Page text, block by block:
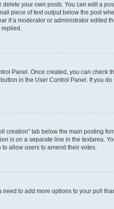
your own posts. You can edit a
piece of text output below the post
if a moderator or administrator edited
Panel. Once created, you can check
in the User Control Panel. If you
creation” tab below the main posting
is on a separate line in the textarea.
allow users to amend their votes.
to add more options to your poll